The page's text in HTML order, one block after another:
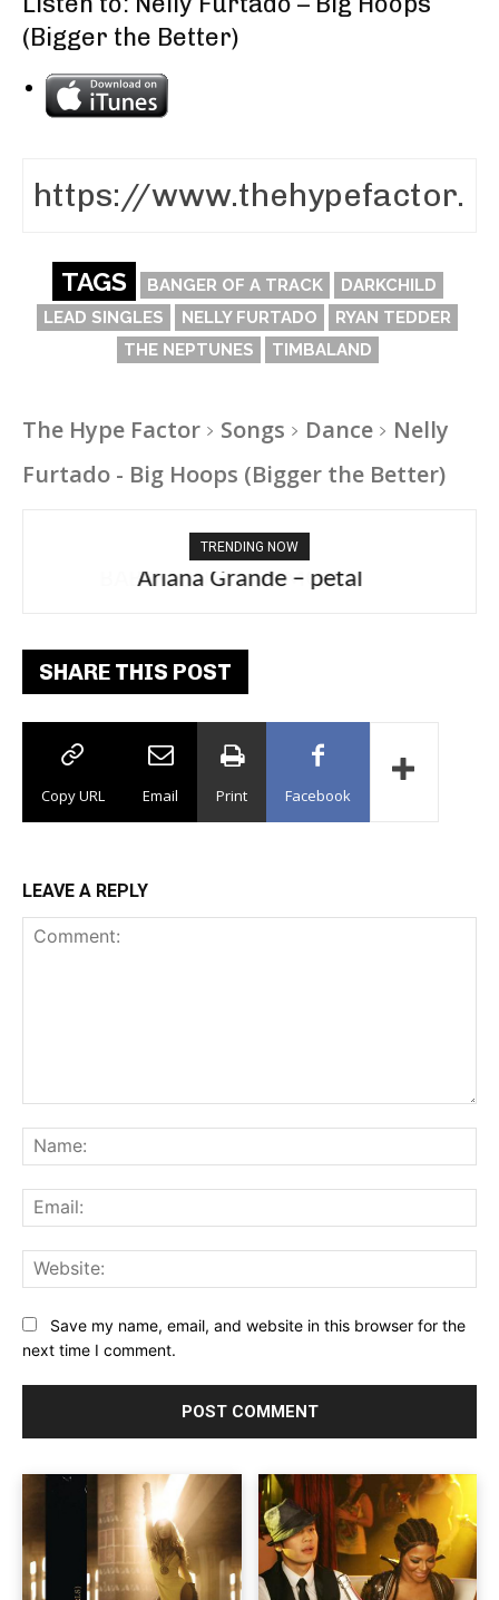
(Bigger the Better)
TAGS BANGER OF A TRACK
DARKCHILD
LEAD SINGLES
NELLY FURTADO
RYAN TEDDER
THE NEPTUNES
TIMBALAND
The Hype Factor Songs Dance
Nelly
Furtado - Big Hoops (Bigger the Better)
TRENDING NOW
Ariana Grande – petal
SHARE THIS POST
Copy URL Email Print Facebook
LEAVE A REPLY
Save my name, email, and website in this browser for the
next time I comment.